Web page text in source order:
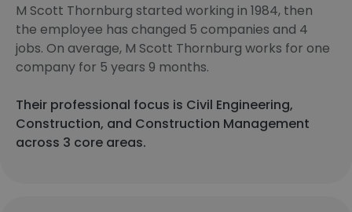
M Scott Thornburg started working in 1984, then
the employee has changed 5 companies and 4
jobs. On average, M Scott Thornburg works for one
company for 5 years 9 months.
Their professional focus is Civil Engineering,
Construction, and Construction Management
across 3 core areas.